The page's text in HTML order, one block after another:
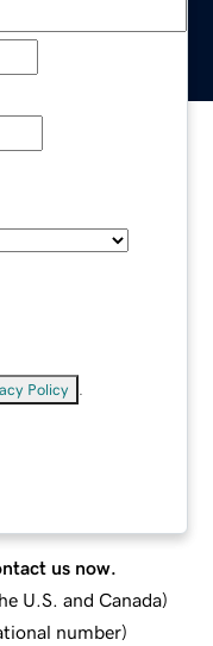
Policy
us now.
U.S. and Canada)
number)